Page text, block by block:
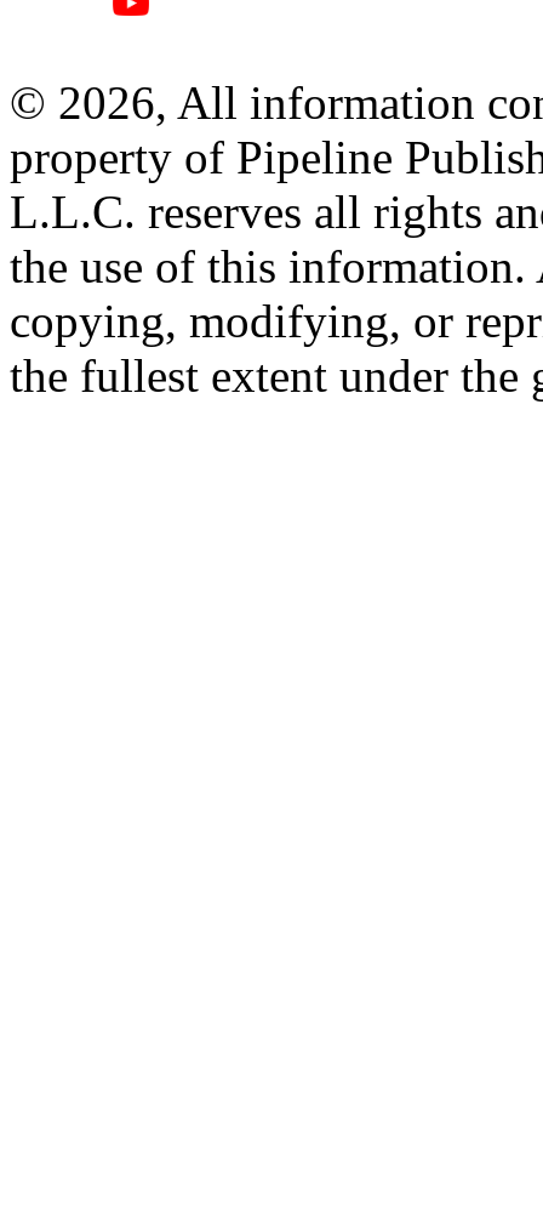
© 2026, All information
property of Pipeline
L.L.C. reserves all rights
the use of this information.
copying, modifying, or
the fullest extent under the